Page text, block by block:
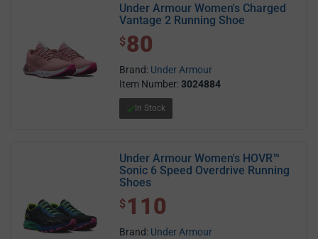
Under Armour Women's Charged
Vantage 2 Running Shoe
$ 80.00
$80
Brand: Under Armour
Item Number:3024884
In Stock
Under Armour Women's HOVR™
Sonic 6 Speed Overdrive Running
Shoes
$ 110.00
$ 110
Brand: Under Armour